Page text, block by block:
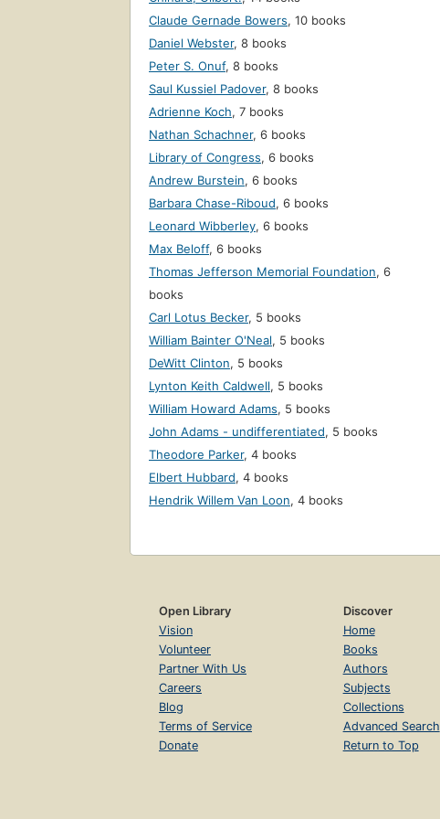
Claude Gernade Bowers, 10 books
Daniel Webster, 8 books
Peter S. Onuf, 8 books
Saul Kussiel Padover, 8 books
Adrienne Koch, 7 books
Nathan Schachner, 6 books
Library of Congress, 6 books
Andrew Burstein, 6 books
Barbara Chase-Riboud, 6 books
Leonard Wibberley, 6 books
Max Beloff, 6 books
Thomas Jefferson Memorial Foundation, 6
books
Carl Lotus Becker, 5 books
William Bainter O'Neal, 5 books
DeWitt Clinton, 5 books
Lynton Keith Caldwell, 5 books
William Howard Adams, 5 books
John Adams - undifferentiated, 5 books
Theodore Parker, 4 books
Elbert Hubbard, 4 books
Hendrik Willem Van Loon, 4 books
Open Library
Vision
Volunteer
Partner With Us
Careers
Blog
Terms of Service
Donate
Discover
Home
Books
Authors
Subjects
Collections
Advanced Search
Return to Top